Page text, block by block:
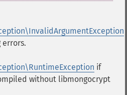
errors.
if
without libmongocrypt